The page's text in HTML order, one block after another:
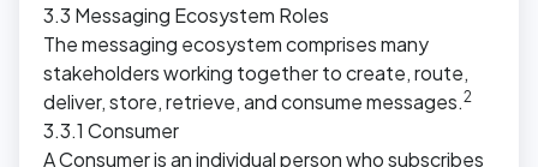
3.3 Messaging Ecosystem Roles
The messaging ecosystem comprises many
stakeholders working together to create, route,
deliver, store, retrieve, and consume messages.2
3.3.1 Consumer
A Consumer is an individual person who subscribes